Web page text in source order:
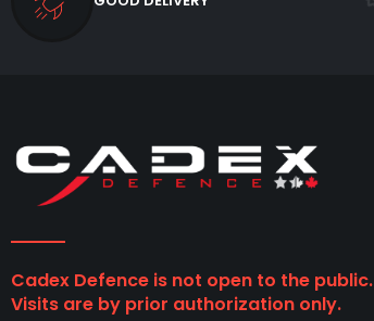
Cadex Defence is not open to the public.
Visits are by prior authorization only.